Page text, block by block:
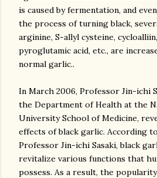
is caused by fermentation, and
the process of turning black,
arginine, S-allyl cysteine,
pyroglutamic acid, etc., are
normal garlic..
In March 2006, Professor Jin-ichi
the Department of Health at the
University School of Medicine,
effects of black garlic. According
Professor Jin-ichi Sasaki, black
revitalize various functions that
possess. As a result, the